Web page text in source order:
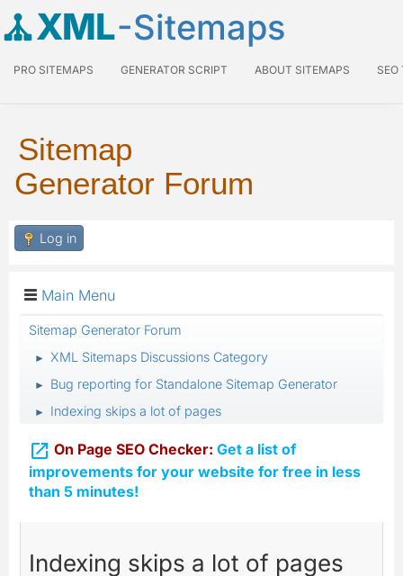
XML-Sitemaps
PRO SITEMAPS GENERATOR SCRIPT ABOUT SITEMAPS SEO
Sitemap
Generator Forum
Log in
Main Menu
Sitemap Generator Forum
► XML Sitemaps Discussions Category
► Bug reporting for Standalone Sitemap Generator
► Indexing skips a lot of pages
 On Page SEO Checker: Get a list of
improvements for your website for free in less
than 5 minutes!
Indexing skips a lot of pages